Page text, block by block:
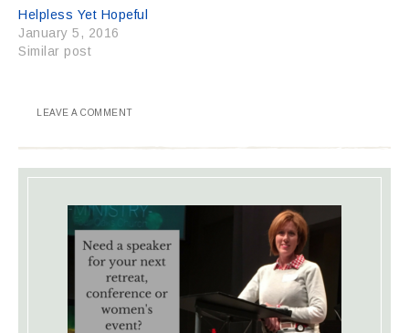
Helpless Yet Hopeful
January 5, 2016
Similar post
LEAVE A COMMENT